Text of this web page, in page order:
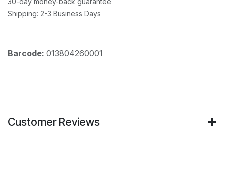
30-day money-back guarantee
Shipping: 2-3 Business Days
Barcode: 013804260001
Customer Reviews